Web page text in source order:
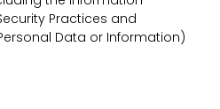
Practices and
Data or Information)